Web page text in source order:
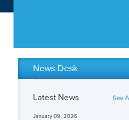
News Desk
Latest News See
January 09, 2026